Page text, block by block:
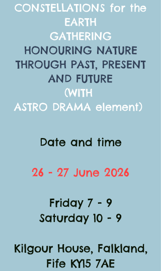
CONSTELLATIONS for the
EARTH
GATHERING
HONOURING NATURE
THROUGH PAST, PRESENT
AND FUTURE
(WITH
ASTRO DRAMA element)
Date and time
26 - 27 June 2026
Friday 7 - 9
Saturday 10 - 9
Kilgour House, Falkland,
Fife KY15 7AE​